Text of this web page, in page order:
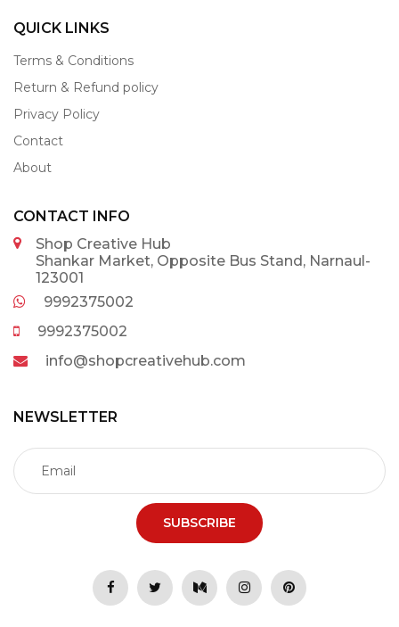
QUICK LINKS
Terms & Conditions
Return & Refund policy
Privacy Policy
Contact
About
CONTACT INFO
Shop Creative Hub
Shankar Market, Opposite Bus Stand, Narnaul-
123001
9992375002
9992375002
info@shopcreativehub.com
NEWSLETTER
SUBSCRIBE